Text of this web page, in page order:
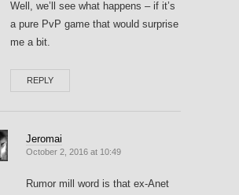
Well, we’ll see what happens – if it’s
a pure PvP game that would surprise
me a bit.
REPLY
Jeromai
October 2, 2016 at 10:49
Rumor mill word is that ex-Anet